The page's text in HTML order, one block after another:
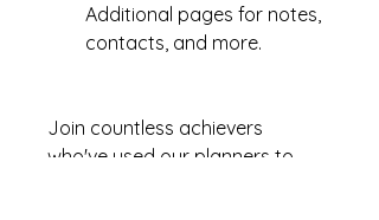
Additional pages for notes,
contacts, and more.
Join countless achievers
who've used our planners to